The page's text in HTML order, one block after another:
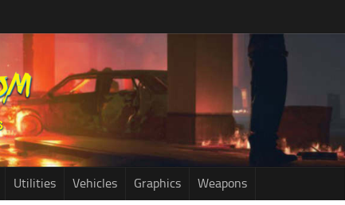
Utilities Vehicles Graphics Weapons